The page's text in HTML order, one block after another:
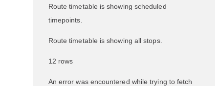
Route timetable is showing scheduled
timepoints.
Route timetable is showing all stops.
12 rows
An error was encountered while trying to fetch